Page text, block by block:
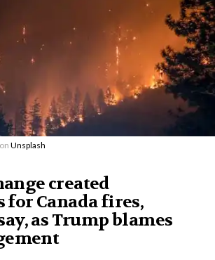
on Unsplash
created
Canada fires,
as Trump blames